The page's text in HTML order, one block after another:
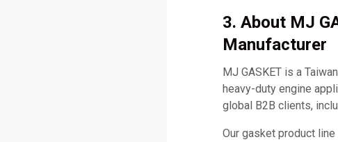
3. About MJ
Manufacturer
MJ GASKET is a
heavy-duty engine
global B2B clients,
Our gasket product